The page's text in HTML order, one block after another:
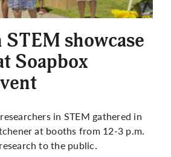
showcase
Soapbox
in STEM gathered in
at booths from 12-3 p.m.
to the public.